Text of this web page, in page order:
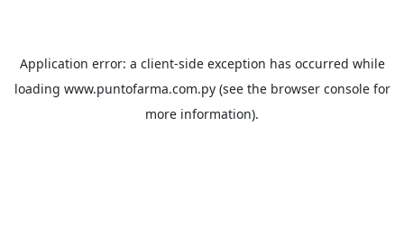
Application error: a client-side exception has occurred while
loading www.puntofarma.com.py(see the browser consolefor
more information).